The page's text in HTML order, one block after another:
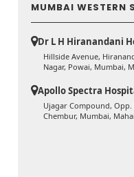
MUMBAI WESTERN
Dr L H Hiranandani
Hillside Avenue,
Nagar, Powai, Mumbai,
Apollo Spectra
Ujagar Compound, Opp.
Chembur, Mumbai,